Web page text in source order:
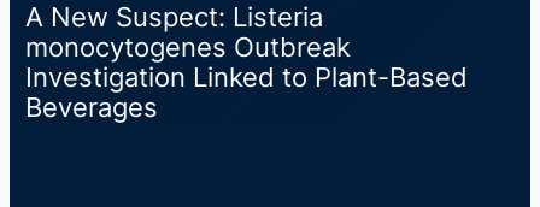
A New Suspect: Listeria
monocytogenes Outbreak
Investigation Linked to Plant-Based
Beverages